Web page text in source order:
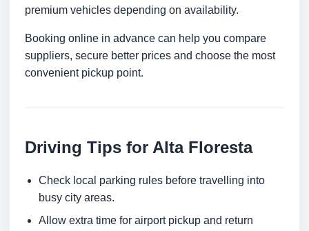
premium vehicles depending on availability.
Booking online in advance can help you compare
suppliers, secure better prices and choose the most
convenient pickup point.
Driving Tips for Alta Floresta
Check local parking rules before travelling into
busy city areas.
Allow extra time for airport pickup and return